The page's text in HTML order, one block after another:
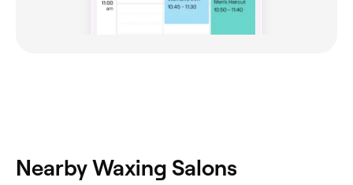
Nearby Waxing Salons